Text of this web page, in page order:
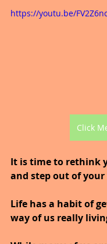
https://youtu.be/
Click
It is time to rethink
and step out of
Life has a habit of
way of us really